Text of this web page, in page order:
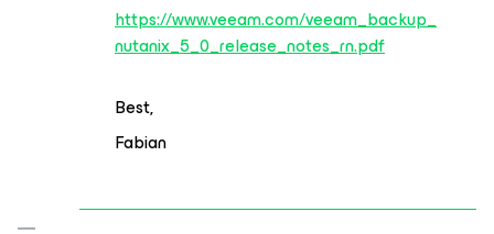
https://www.veeam.com/veeam_backup_
nutanix_5_0_release_notes_rn.pdf
Best,
Fabian